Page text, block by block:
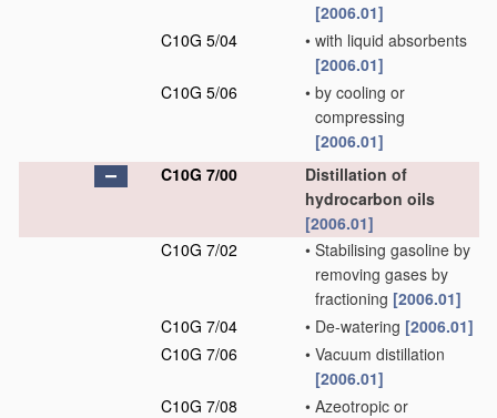
[2006.01]
C10G 5/04
• with liquid absorbents
[2006.01]
C10G 5/06
• by cooling or
compressing
[2006.01]
C10G 7/00
Distillation of
hydrocarbon oils
[2006.01]
C10G 7/02
• Stabilising gasoline by
removing gases by
fractioning [2006.01]
C10G 7/04
• De-watering [2006.01]
C10G 7/06
• Vacuum distillation
[2006.01]
C10G 7/08
• Azeotropic or